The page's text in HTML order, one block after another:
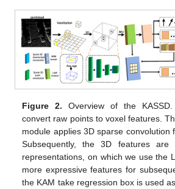
Figure 2. Overview of the
convert raw points to voxel features.
module applies 3D sparse convolution
Subsequently, the 3D features are
representations, on which we use the
more expressive features for
the KAM take regression box is used